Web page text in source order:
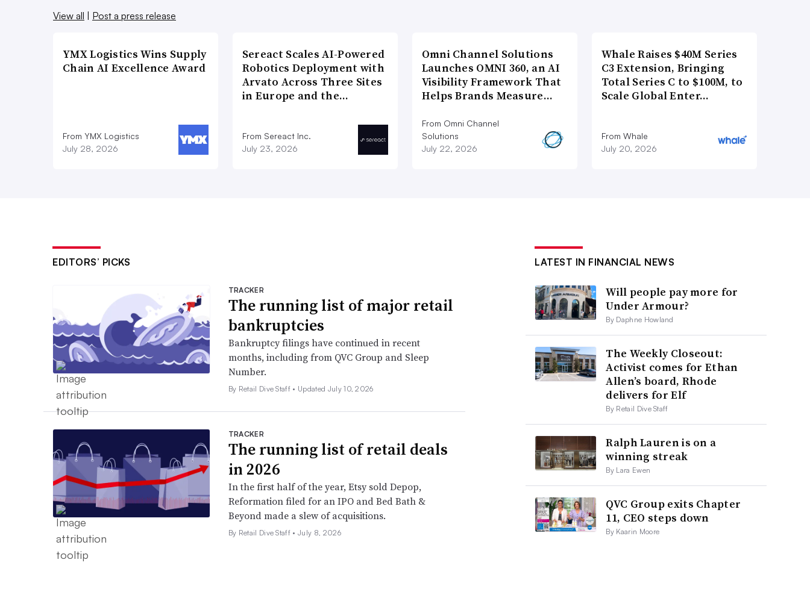
View all | Post a press release
YMX Logistics Wins Supply
Chain AI Excellence Award
From YMX Logistics
July 28, 2026
Sereact Scales AI-Powered
Robotics Deployment with
Arvato Across Three Sites
in Europe and the…
From Sereact Inc.
July 23, 2026
Omni Channel Solutions
Launches OMNI 360, an AI
Visibility Framework That
Helps Brands Measure…
From Omni Channel
Solutions
July 22, 2026
Whale Raises $40M Series
C3 Extension, Bringing
Total Series C to $100M, to
Scale Global Enter…
From Whale
July 20, 2026
EDITORS’ PICKS
TRACKER
The running list of major retail
bankruptcies
Bankruptcy filings have continued in recent
months, including from QVC Group and Sleep
Number.
By Retail Dive Staff • Updated July 10, 2026
TRACKER
The running list of retail deals
in 2026
In the first half of the year, Etsy sold Depop,
Reformation filed for an IPO and Bed Bath &
Beyond made a slew of acquisitions.
By Retail Dive Staff •July 8, 2026
LATEST IN FINANCIAL NEWS
Will people pay more for
Under Armour?
By Daphne Howland
The Weekly Closeout:
Activist comes for Ethan
Allen’s board, Rhode
delivers for Elf
By Retail Dive Staff
Ralph Lauren is on a
winning streak
By Lara Ewen
QVC Group exits Chapter
11, CEO steps down
By Kaarin Moore